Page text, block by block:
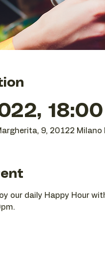
9, 20122 Milano
our daily Happy Hour